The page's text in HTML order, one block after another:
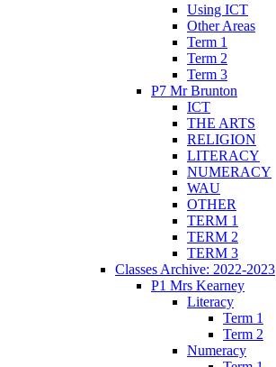
Using ICT
Other Areas
Term 1
Term 2
Term 3
P7 Mr Brunton
ICT
THE ARTS
RELIGION
LITERACY
NUMERACY
WAU
OTHER
TERM 1
TERM 2
TERM 3
Classes Archive: 2022-2023
P1 Mrs Kearney
Literacy
Term 1
Term 2
Numeracy